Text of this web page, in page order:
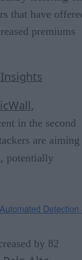
that have
premiums
,
in the second
are aiming
, potentially
by 82